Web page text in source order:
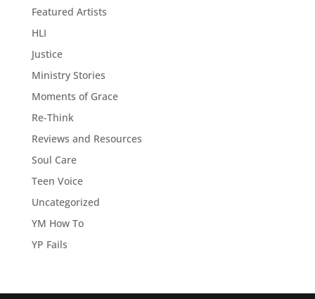
Featured Artists
HLI
Justice
Ministry Stories
Moments of Grace
Re-Think
Reviews and Resources
Soul Care
Teen Voice
Uncategorized
YM How To
YP Fails